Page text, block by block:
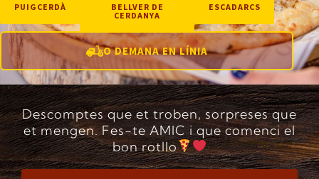
PUIGCERDÀ
BELLVER DE
CERDANYA
ESCADARCS
O DEMANA EN LÍNIA
Descomptes que et troben, sorpreses que
et mengen. Fes-te AMIC i que comenci el
bon rotllo